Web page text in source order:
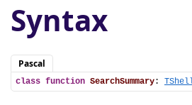
Syntax
Pascal
class function SearchSummary: